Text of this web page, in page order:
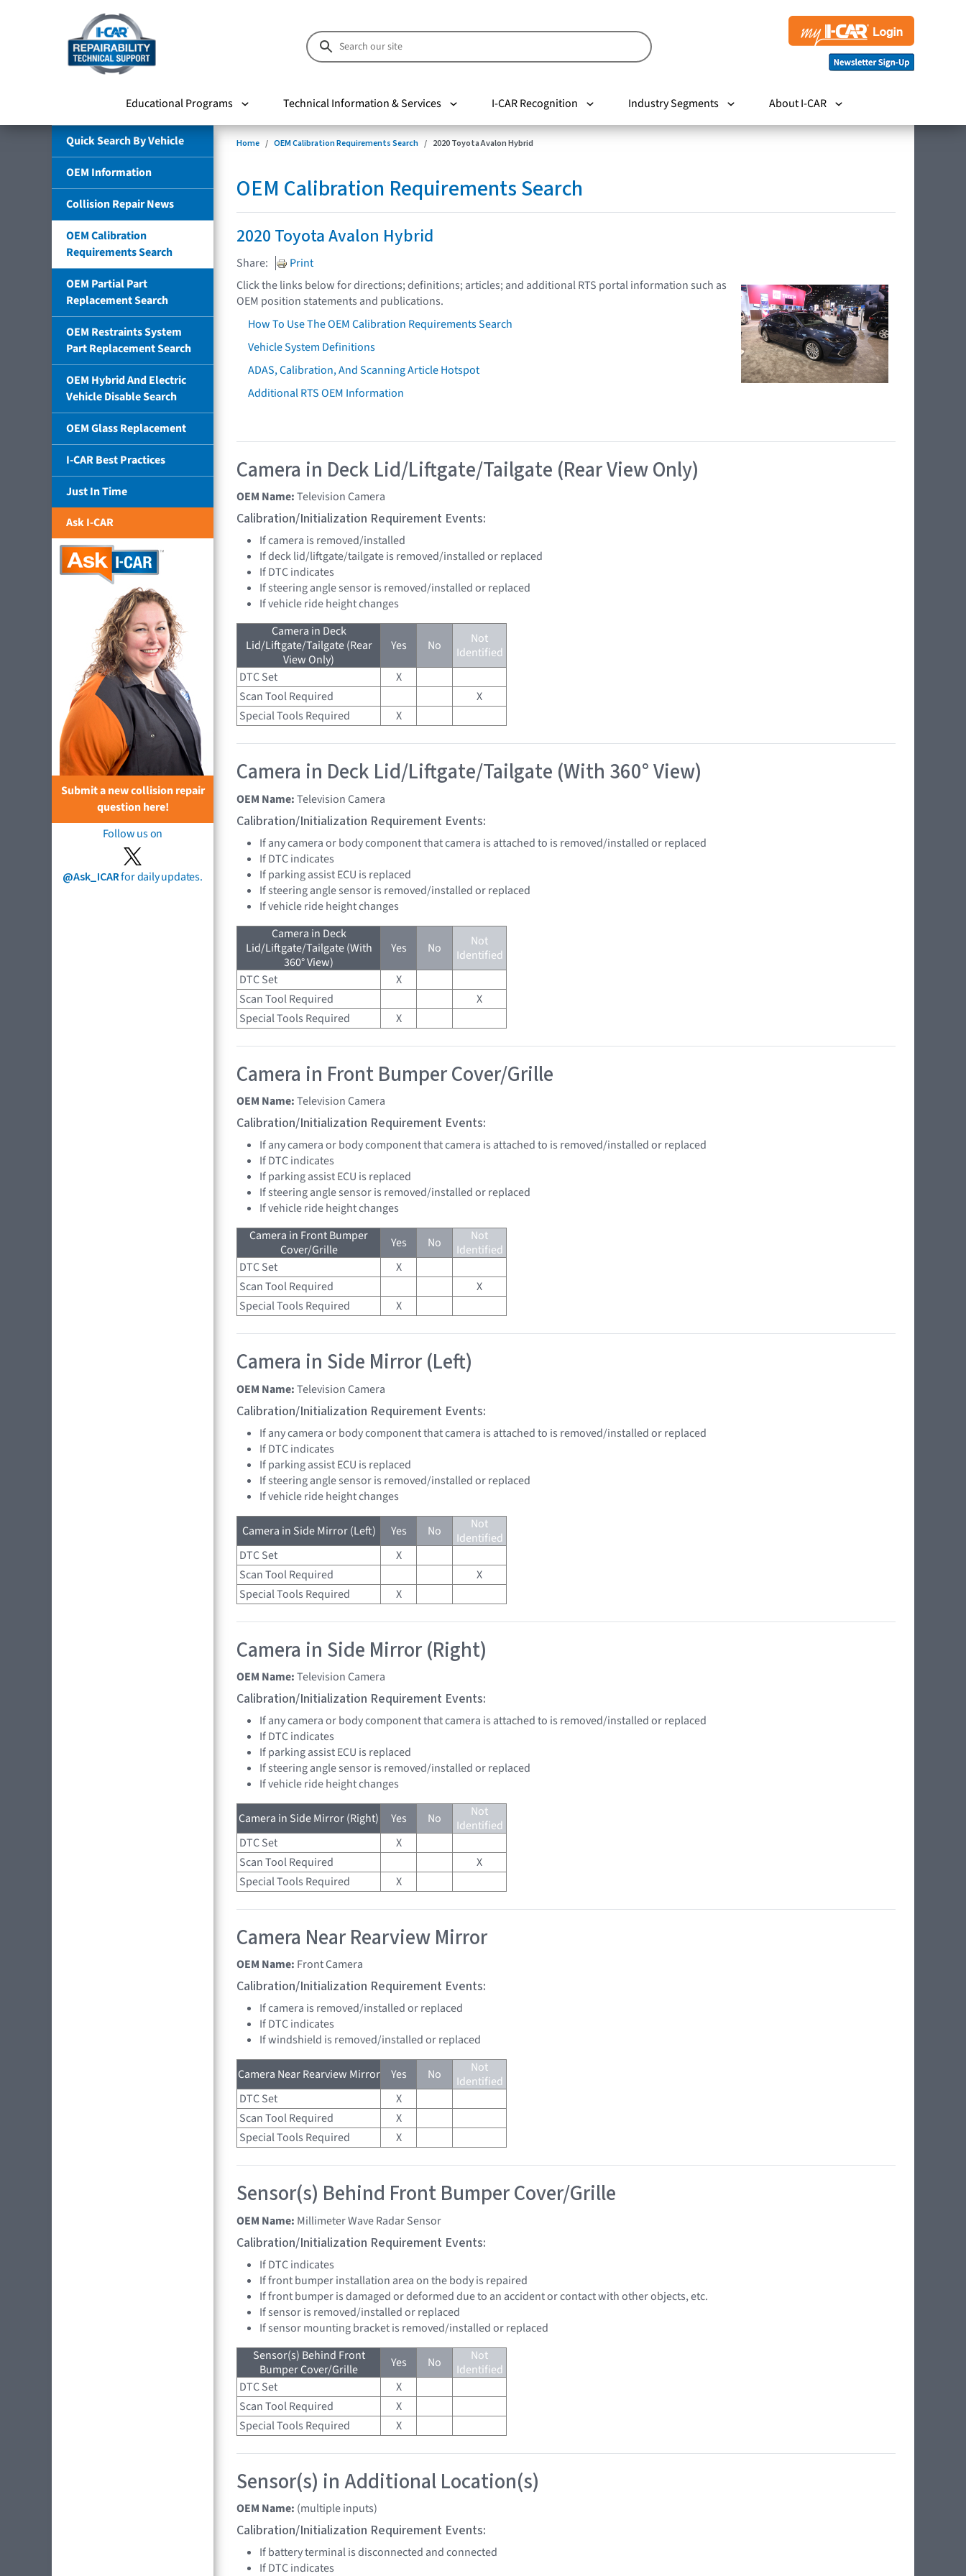
Educational Programs Technical Information & Services I-CAR Recognition Industry Segments About I-CAR
Quick Search By Vehicle
OEM Information
Collision Repair News
OEM Calibration
Requirements Search
OEM Partial Part
Replacement Search
OEM Restraints System
Part Replacement Search
OEM Hybrid And Electric
Vehicle Disable Search
OEM Glass Replacement
I-CAR Best Practices
Just In Time
Ask I-CAR
Submit a new collision repair
question here!
Follow us on
@Ask_ICARfor daily updates.
Home OEM Calibration Requirements Search 2020 Toyota Avalon Hybrid
OEM Calibration Requirements Search
2020 Toyota Avalon Hybrid
Share:
Print
Click the links below for directions; definitions; articles; and additional RTS portal information such as
OEM position statements and publications.
How To Use The OEM Calibration Requirements Search
Vehicle System Definitions
ADAS, Calibration, And Scanning Article Hotspot
Additional RTS OEM Information
Camera in Deck Lid/Liftgate/Tailgate (Rear View Only)
OEM Name:Television Camera
Calibration/Initialization Requirement Events:
If camera is removed/installed
If deck lid/liftgate/tailgate is removed/installed or replaced
If DTC indicates
If steering angle sensor is removed/installed or replaced
If vehicle ride height changes
Camera in Deck
Lid/Liftgate/Tailgate (Rear
View Only)
Yes No
Not
Identified
DTC Set
X
Scan Tool Required
X
Special Tools Required
X
Camera in Deck Lid/Liftgate/Tailgate (With 360° View)
OEM Name:Television Camera
Calibration/Initialization Requirement Events:
If any camera or body component that camera is attached to is removed/installed or replaced
If DTC indicates
If parking assist ECU is replaced
If steering angle sensor is removed/installed or replaced
If vehicle ride height changes
Camera in Deck
Lid/Liftgate/Tailgate (With
360° View)
Yes No
Not
Identified
DTC Set
X
Scan Tool Required
X
Special Tools Required
X
Camera in Front Bumper Cover/Grille
OEM Name:Television Camera
Calibration/Initialization Requirement Events:
If any camera or body component that camera is attached to is removed/installed or replaced
If DTC indicates
If parking assist ECU is replaced
If steering angle sensor is removed/installed or replaced
If vehicle ride height changes
Camera in Front Bumper
Cover/Grille
Yes No
Not
Identified
DTC Set
X
Scan Tool Required
X
Special Tools Required
X
Camera in Side Mirror (Left)
OEM Name:Television Camera
Calibration/Initialization Requirement Events:
If any camera or body component that camera is attached to is removed/installed or replaced
If DTC indicates
If parking assist ECU is replaced
If steering angle sensor is removed/installed or replaced
If vehicle ride height changes
Camera in Side Mirror (Left) Yes No
Not
Identified
DTC Set
X
Scan Tool Required
X
Special Tools Required
X
Camera in Side Mirror (Right)
OEM Name:Television Camera
Calibration/Initialization Requirement Events:
If any camera or body component that camera is attached to is removed/installed or replaced
If DTC indicates
If parking assist ECU is replaced
If steering angle sensor is removed/installed or replaced
If vehicle ride height changes
Camera in Side Mirror (Right) Yes No
Not
Identified
DTC Set
X
Scan Tool Required
X
Special Tools Required
X
Camera Near Rearview Mirror
OEM Name: Front Camera
Calibration/Initialization Requirement Events:
If camera is removed/installed or replaced
If DTC indicates
If windshield is removed/installed or replaced
Camera Near Rearview Mirror Yes No
Not
Identified
DTC Set
X
Scan Tool Required
X
Special Tools Required
X
Sensor(s) Behind Front Bumper Cover/Grille
OEM Name: Millimeter Wave Radar Sensor
Calibration/Initialization Requirement Events:
If DTC indicates
If front bumper installation area on the body is repaired
If front bumper is damaged or deformed due to an accident or contact with other objects, etc.
If sensor is removed/installed or replaced
If sensor mounting bracket is removed/installed or replaced
Sensor(s) Behind Front
Bumper Cover/Grille
Yes No
Not
Identified
DTC Set
X
Scan Tool Required
X
Special Tools Required
X
Sensor(s) in Additional Location(s)
OEM Name: (multiple inputs)
Calibration/Initialization Requirement Events:
If battery terminal is disconnected and connected
If DTC indicates